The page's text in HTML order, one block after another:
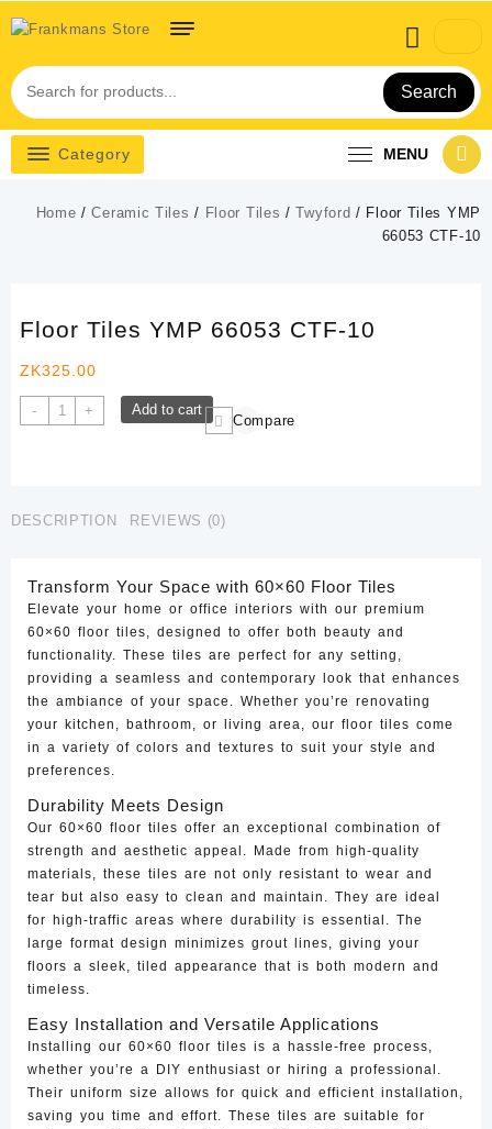
to
Search
Category MENU
Home /Ceramic Tiles / Floor Tiles /Twyford / Floor Tiles YMP
66053 CTF-10
Floor Tiles YMP 66053 CTF-10
ZK325.00
-
Floor
Tiles
10
+ Add to cart
Compare
DESCRIPTION REVIEWS (0)
Transform Your Space with 60×60 Floor Tiles
Elevate your home or office interiors with our premium
60×60 floor tiles, designed to offer both beauty and
functionality. These tiles are perfect for any setting,
providing a seamless and contemporary look that enhances
the ambiance of your space. Whether you’re renovating
your kitchen, bathroom, or living area, our floor tiles come
in a variety of colors and textures to suit your style and
preferences.
Durability Meets Design
Our 60×60 floor tiles offer an exceptional combination of
strength and aesthetic appeal. Made from high-quality
materials, these tiles are not only resistant to wear and
tear but also easy to clean and maintain. They are ideal
for high-traffic areas where durability is essential. The
large format design minimizes grout lines, giving your
floors a sleek, tiled appearance that is both modern and
timeless.
Easy Installation and Versatile Applications
Installing our 60×60 floor tiles is a hassle-free process,
whether you’re a DIY enthusiast or hiring a professional.
Their uniform size allows for quick and efficient installation,
saving you time and effort. These tiles are suitable for